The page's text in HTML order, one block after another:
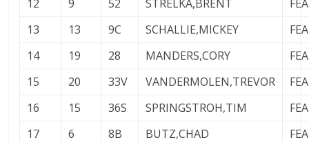
12
9 52 STRELKA,BRENT
13
13 9C SCHALLIE,MICKEY
14
19 28 MANDERS,CORY
15
20 33V VANDERMOLEN,TREVOR
16
15 36S SPRINGSTROH,TIM
17
6 8B BUTZ,CHAD